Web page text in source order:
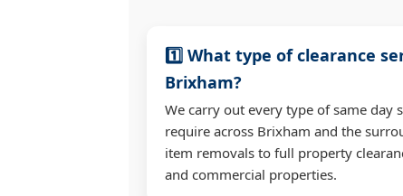
1️⃣ What type of clearance
Brixham?
We carry out every type of same day
require across Brixham and the
item removals to full property
and commercial properties.